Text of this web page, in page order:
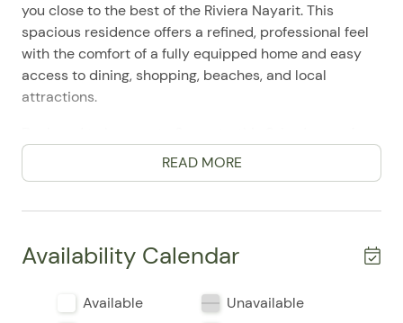
you close to the best of the Riviera Nayarit. This
spacious residence offers a refined, professional feel
with the comfort of a fully equipped home and easy
access to dining, shopping, beaches, and local
attractions.
bathroom condo features two king bedrooms and a
third bedroom with two twin beds, making it a
and well-appointed the home feels, along with the
atmosphere.
READ MORE
Availability Calendar
Available
Unavailable